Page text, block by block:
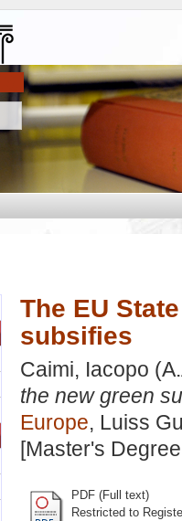
The EU
subsifies
Caimi, Iacopo
the new green
Europe, Luiss
[Master's
PDF (Full text)
Restricted to